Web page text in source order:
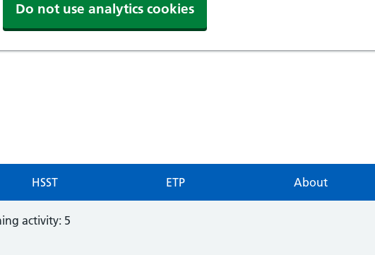
Do not use analytics cookies
HSST ETP About
activity: 5